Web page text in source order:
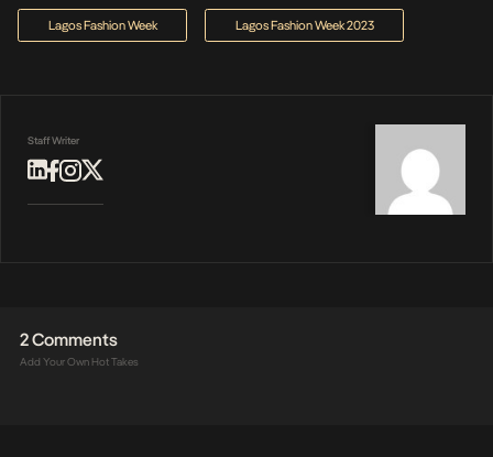
Lagos Fashion Week Lagos Fashion Week 2023
Staff Writer
2 Comments
Add Your Own Hot Takes